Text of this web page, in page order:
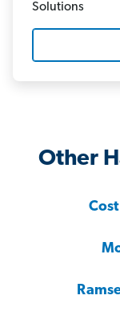
Other